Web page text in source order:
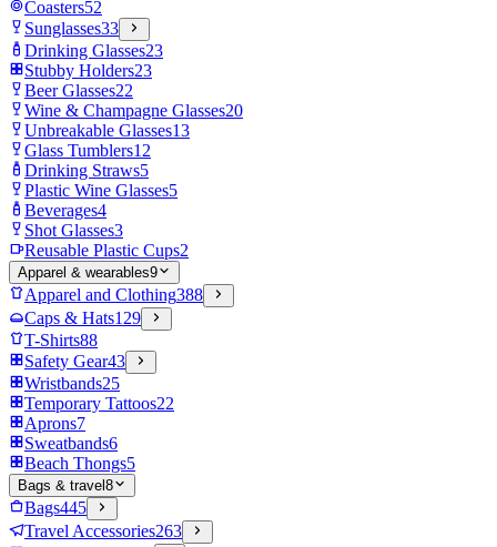
Coasters52
Sunglasses33
Drinking Glasses23
Stubby Holders23
Beer Glasses22
Wine & Champagne Glasses20
Unbreakable Glasses13
Glass Tumblers12
Drinking Straws5
Plastic Wine Glasses5
Beverages4
Shot Glasses3
Reusable Plastic Cups2
Apparel & wearables9
Apparel and Clothing388
Caps & Hats129
T-Shirts88
Safety Gear43
Wristbands25
Temporary Tattoos22
Aprons7
Sweatbands6
Beach Thongs5
Bags & travel 8
Bags445
Travel Accessories263